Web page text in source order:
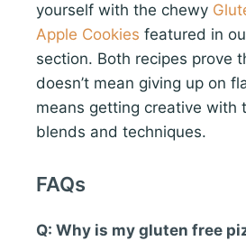
yourself with the chewy
Apple Cookies featured in
section. Both recipes prove
doesn’t mean giving up on
means getting creative with
blends and techniques.
FAQs
Q: Why is my gluten free